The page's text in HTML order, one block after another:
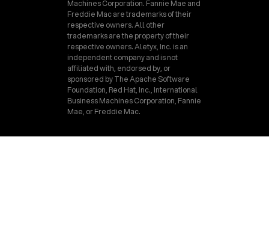
Machines Corporation. Fannie Mae and
Freddie Mac are trademarks of their
respective owners. All other
trademarks are the property of their
respective owners. Aletyx, Inc. is an
independent company and is not
affiliated with, endorsed by, or
sponsored by The Apache Software
Foundation, Red Hat, Inc., International
Business Machines Corporation, Fannie
Mae, or Freddie Mac.